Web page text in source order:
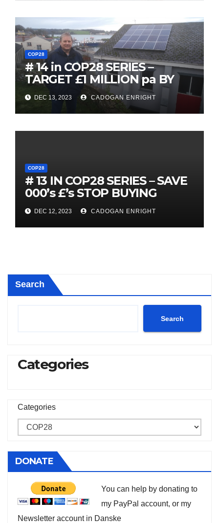
COP28
# 14 in COP28 SERIES –
TARGET £1 MILLION pa BY
REACTIVATING ENERGY
EFFICIENCY PROGRAM
DEC 13, 2023 CADOGAN ENRIGHT
COP28
# 13 IN COP28 SERIES – SAVE
000’s £’s STOP BUYING
FOSSIL FUEL VECHICLES
IMMEDIATELY
DEC 12, 2023 CADOGAN ENRIGHT
Search
Search
Categories
Categories
DONATE
You can help by donating to
my PayPal account, or my
Newsletter account in Danske